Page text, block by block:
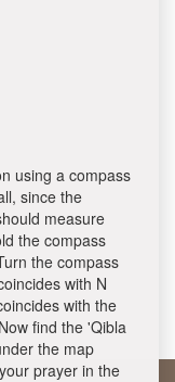
using a compass
since the
measure
the compass
the compass
with N
with the
find the 'Qibla
the map
prayer in the